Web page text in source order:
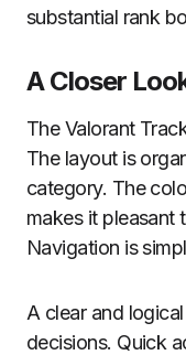
substantial rank
A Closer
The Valorant
The layout is
category. The
makes it pleasant
Navigation is
A clear and
decisions. Quick